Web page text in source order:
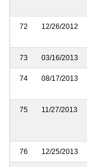
72 12/26/2012
73 03/16/2013
74 08/17/2013
75 11/27/2013
76 12/25/2013